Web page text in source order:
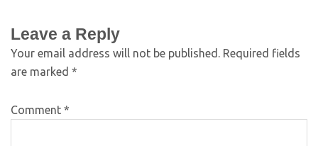
Leave a Reply
Your email address will not be published.
Required fields
are marked *
Comment *